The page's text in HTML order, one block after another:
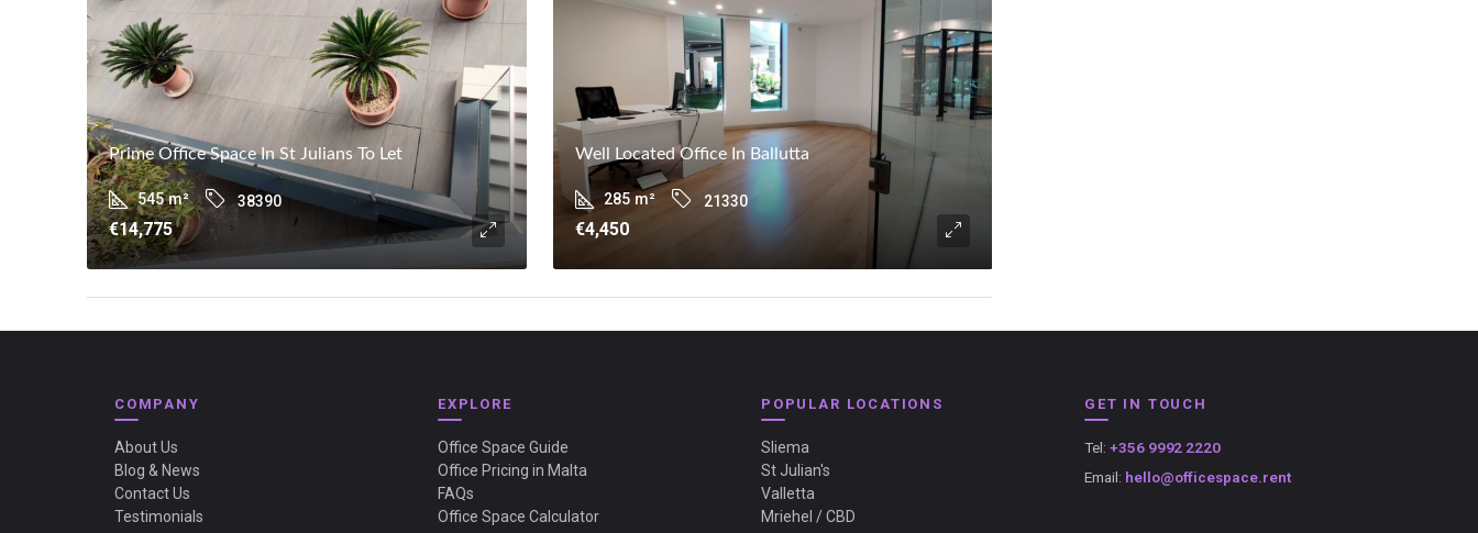
Prime Office Space In St Julians To Let
545 m² 38390
€14,775
Well Located Office In Ballutta
285 m² 21330
€4,450
COMPANY
About Us
Blog & News
Contact Us
Testimonials
EXPLORE
Office Space Guide
Office Pricing in Malta
FAQs
Office Space Calculator
POPULAR LOCATIONS
Sliema
St Julian's
Valletta
Mriehel / CBD
GET IN TOUCH
Tel: +356 9992 2220
Email: hello@officespace.rent